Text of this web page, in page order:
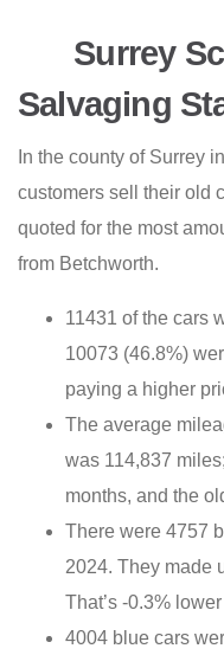
Surrey
Salvaging
In the county of Surrey
customers sell their old
quoted for the most
from Betchworth.
11431 of the cars
10073 (46.8%)
paying a higher
The average
was 114,837
months, and the
There were 4757
2024. They made
That’s -0.3%
4004 blue cars